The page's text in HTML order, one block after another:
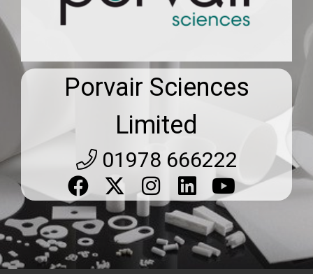
Porvair Sciences
Limited
01978 666222